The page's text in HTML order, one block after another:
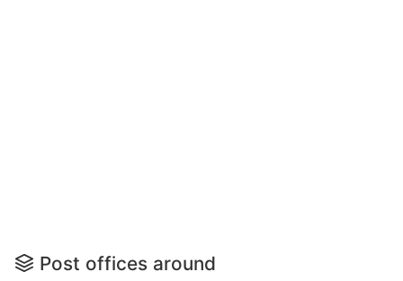
Post offices around